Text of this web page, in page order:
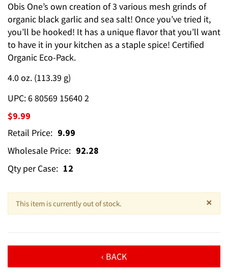
Obis One’s own creation of 3 various mesh grinds of
organic black garlic and sea salt! Once you’ve tried it,
you’ll be hooked! It has a unique flavor that you’ll want
to have it in your kitchen as a staple spice! Certified
Organic Eco-Pack.
4.0 oz. (113.39 g)
UPC: 6 80569 15640 2
$9.99
Retail Price: 9.99
Wholesale Price: 92.28
Qty per Case: 12
×
This item is currently out of stock.
‹ BACK